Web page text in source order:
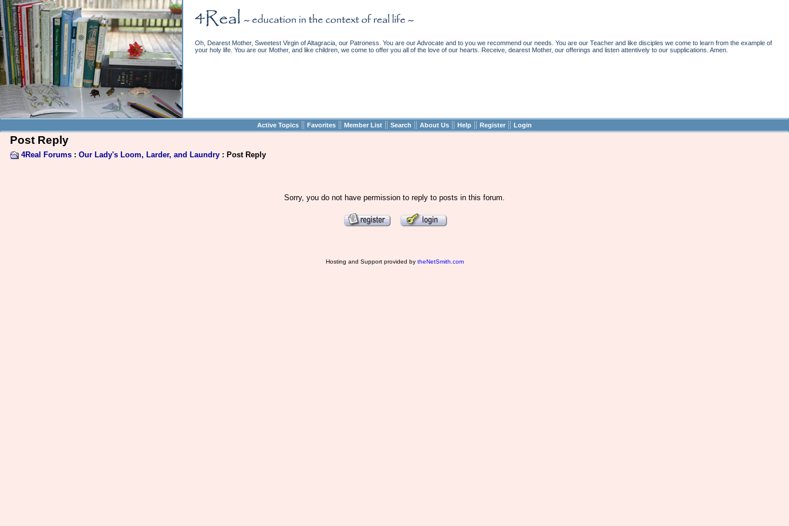
Oh, Dearest Mother, Sweetest Virgin of Altagracia, our Patroness. You are our Advocate and to you we recommend our needs. You are our Teacher and like disciples we come to learn from the example of
your holy life. You are our Mother, and like children, we come to offer you all of the love of our hearts. Receive, dearest Mother, our offerings and listen attentively to our supplications. Amen.
Active Topics || Favorites || Member List || Search || About Us || Help || Register || Login
Post Reply
4Real Forums: Our Lady's Loom, Larder, and Laundry: Post Reply
Sorry, you do not have permission to reply to posts in this forum.
Hosting and Support provided by theNetSmith.com